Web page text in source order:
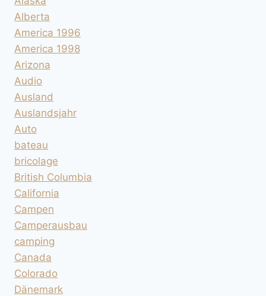
Alberta
America 1996
America 1998
Arizona
Audio
Ausland
Auslandsjahr
Auto
bateau
bricolage
British Columbia
California
Campen
Camperausbau
camping
Canada
Colorado
Dänemark